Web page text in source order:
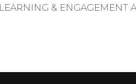
LEARNING & ENGAGEMENT